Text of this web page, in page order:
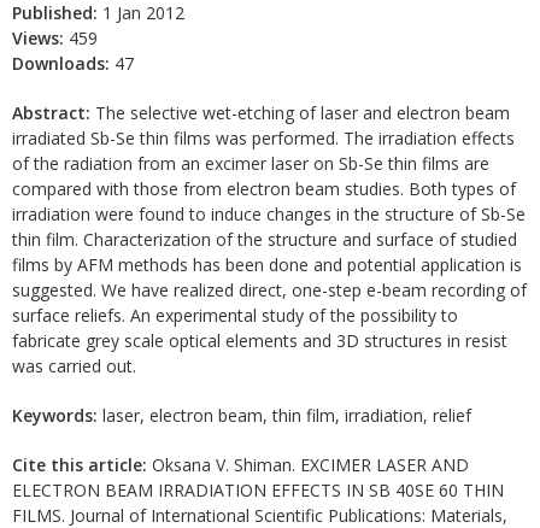
Published: 1 Jan 2012
Views: 459
Downloads: 47
Abstract: The selective wet-etching of laser and electron beam
irradiated Sb-Se thin films was performed. The irradiation effects
of the radiation from an excimer laser on Sb-Se thin films are
compared with those from electron beam studies. Both types of
irradiation were found to induce changes in the structure of Sb-Se
thin film. Characterization of the structure and surface of studied
films by AFM methods has been done and potential application is
suggested. We have realized direct, one-step e-beam recording of
surface reliefs. An experimental study of the possibility to
fabricate grey scale optical elements and 3D structures in resist
was carried out.
Keywords: laser, electron beam, thin film, irradiation, relief
Cite this article: Oksana V. Shiman. EXCIMER LASER AND
ELECTRON BEAM IRRADIATION EFFECTS IN SB 40SE 60 THIN
FILMS. Journal of International Scientific Publications: Materials,